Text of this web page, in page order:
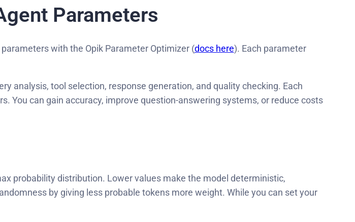
Parameters
with the Opik Parameter Optimizer (docs here). Each parameter
analysis, tool selection, response generation, and quality checking. Each
can gain accuracy, improve question-answering systems, or reduce costs
probability distribution. Lower values make the model deterministic,
by giving less probable tokens more weight. While you can set your